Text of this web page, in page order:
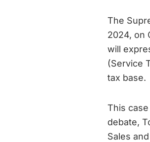
The
2024, on
will
(Service
tax base.
This
debate,
Sales